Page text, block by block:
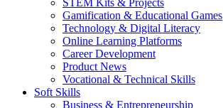
Gamification & Educational Games
Technology & Digital Literacy
Online Learning Platforms
Career Development
Product News
Vocational & Technical Skills
Soft Skills
Business & Entrepreneurship